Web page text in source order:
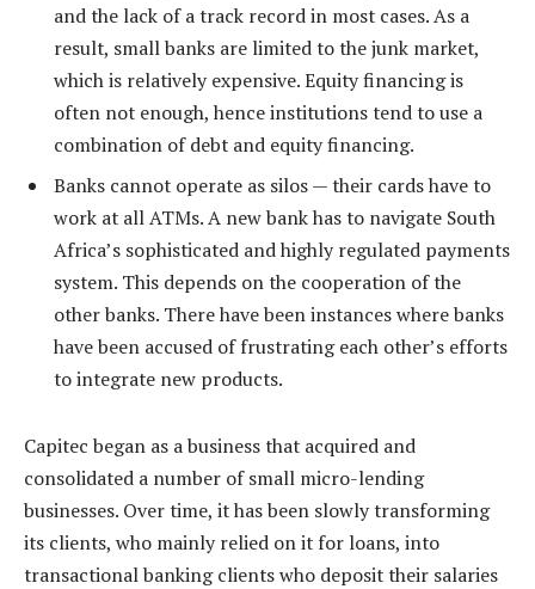
and the lack of a track record in most cases. As a
result, small banks are limited to the junk market,
which is relatively expensive. Equity financing is
often not enough, hence institutions tend to use a
combination of debt and equity financing.
Banks cannot operate as silos — their cards have to
work at all ATMs. A new bank has to navigate South
Africa’s sophisticated and highly regulated payments
system. This depends on the cooperation of the
other banks. There have been instances where banks
have been accused of frustrating each other’s efforts
to integrate new products.
Capitec began as a business that acquired and
consolidated a number of small micro-lending
businesses. Over time, it has been slowly transforming
its clients, who mainly relied on it for loans, into
transactional banking clients who deposit their salaries